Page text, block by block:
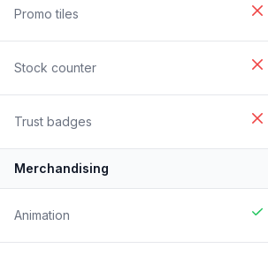
Promo tiles
Stock counter
Trust badges
Merchandising
Animation